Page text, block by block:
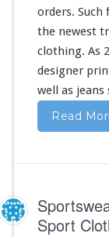
orders. Such
the newest
clothing. As
designer
well as jeans
Read
Sport